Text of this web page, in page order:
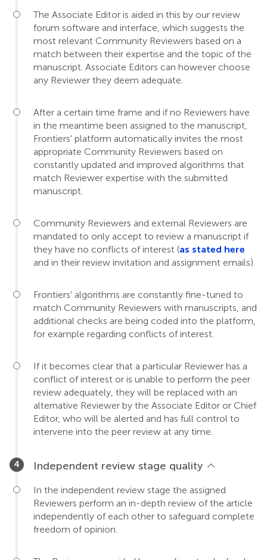
The Associate Editor is aided in this by our review
forum software and interface, which suggests the
most relevant Community Reviewers based on a
match between their expertise and the topic of the
manuscript. Associate Editors can however choose
any Reviewer they deem adequate.
After a certain time frame and if no Reviewers have
in the meantime been assigned to the manuscript,
Frontiers' platform automatically invites the most
appropriate Community Reviewers based on
constantly updated and improved algorithms that
match Reviewer expertise with the submitted
manuscript.
Community Reviewers and external Reviewers are
mandated to only accept to review a manuscript if
they have no conflicts of interest (as stated here
and in their review invitation and assignment emails).
Frontiers' algorithms are constantly fine-tuned to
match Community Reviewers with manuscripts, and
additional checks are being coded into the platform,
for example regarding conflicts of interest.
If it becomes clear that a particular Reviewer has a
conflict of interest or is unable to perform the peer
review adequately, they will be replaced with an
alternative Reviewer by the Associate Editor or Chief
Editor, who will be alerted and has full control to
intervene into the peer review at any time.
Independent review stage quality
In the independent review stage the assigned
Reviewers perform an in-depth review of the article
independently of each other to safeguard complete
freedom of opinion.